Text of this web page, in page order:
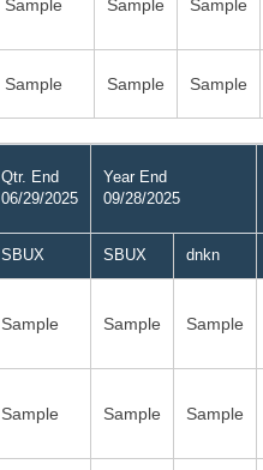
Sample Sample Sample
Sample Sample Sample
Qtr. End
06/29/2025
Year End
09/28/2025
SBUX SBUX dnkn
Sample Sample Sample
Sample Sample Sample